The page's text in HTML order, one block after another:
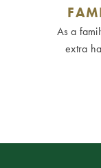
As a
extra